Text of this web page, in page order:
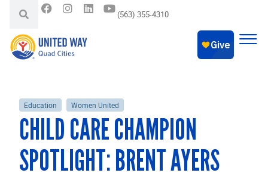
(563) 355-4310
Education Women United
CHILD CARE CHAMPION
SPOTLIGHT: BRENT AYERS